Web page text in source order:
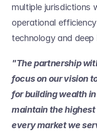
multiple jurisdictions
operational
technology and deep
"The partnership
focus on our vision
for building wealth
maintain the
every market we